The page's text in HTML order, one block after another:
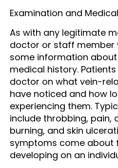
Examination and
As with any legitimate
doctor or staff member
some information about
medical history.
doctor on what vein-
have noticed and how
experiencing them.
include throbbing, pain,
burning, and skin
symptoms come about
developing on an